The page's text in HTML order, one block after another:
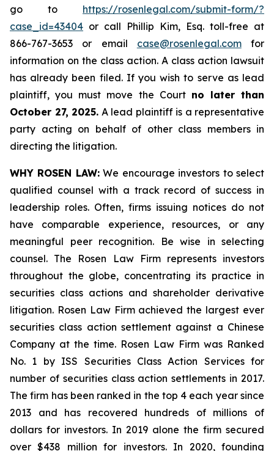
go to https://rosenlegal.com/submit-form/?
case_id=43404 or call Phillip Kim, Esq. toll-free at
866-767-3653 or email case@rosenlegal.comfor
information on the class action. A class action lawsuit
has already been filed. If you wish to serve as lead
plaintiff, you must move the Court no later than
October 27, 2025. A lead plaintiff is a representative
party acting on behalf of other class members in
directing the litigation.
WHY ROSEN LAW:We encourage investors to select
qualified counsel with a track record of success in
leadership roles. Often, firms issuing notices do not
have comparable experience, resources, or any
meaningful peer recognition. Be wise in selecting
counsel. The Rosen Law Firm represents investors
throughout the globe, concentrating its practice in
securities class actions and shareholder derivative
litigation. Rosen Law Firm achieved the largest ever
securities class action settlement against a Chinese
Company at the time. Rosen Law Firm was Ranked
No. 1 by ISS Securities Class Action Services for
number of securities class action settlements in 2017.
The firm has been ranked in the top 4 each year since
2013 and has recovered hundreds of millions of
dollars for investors. In 2019 alone the firm secured
over $438 million for investors. In 2020, founding